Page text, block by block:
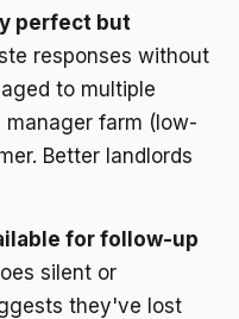
perfect but
responses without
to multiple
manager farm (low-
Better landlords
for follow-up
silent or
they've lost